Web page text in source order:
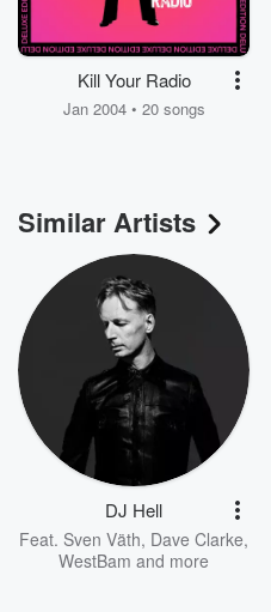
Kill Your Radio
Jan 2004 • 20 songs
Similar Artists
DJ Hell
Feat. Sven Väth, Dave Clarke,
WestBam and more